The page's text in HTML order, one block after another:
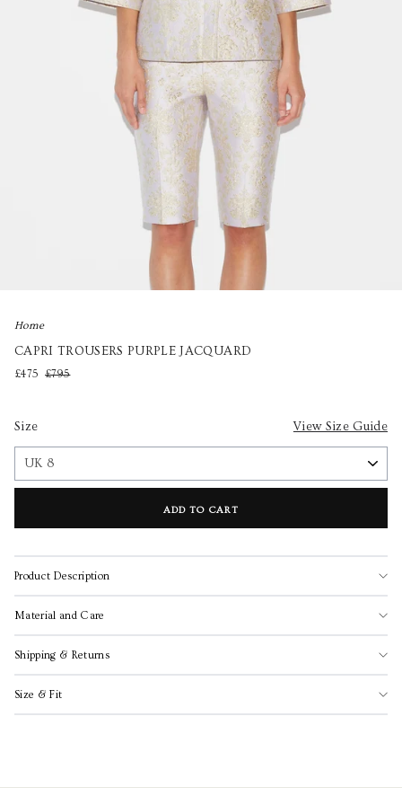
Home
CAPRI TROUSERS PURPLE JACQUARD
£475 £795
Size View Size Guide
ADD TO CART
Product Description
Material and Care
Shipping & Returns
Size & Fit